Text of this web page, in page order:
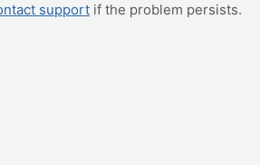
support if the problem persists.